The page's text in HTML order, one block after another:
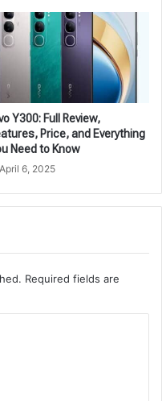
Y300: Full Review,
Price, and Everything
Need to Know
April 6, 2025
Required fields are